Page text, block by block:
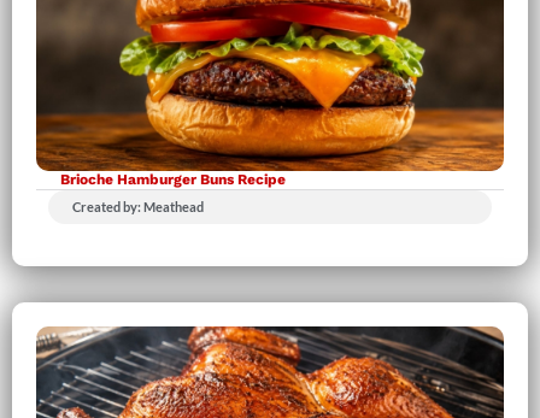
Brioche Hamburger Buns Recipe
Created by: Meathead